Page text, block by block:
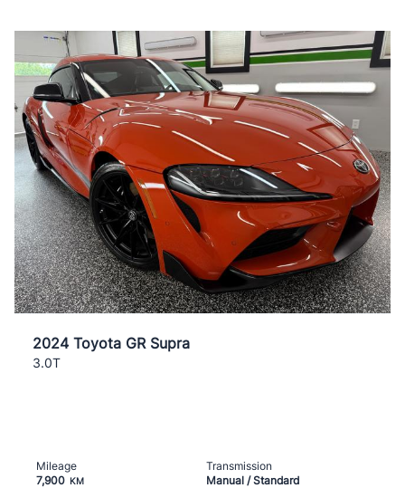
2024 Toyota GR Supra
3.0T
Mileage
7,900 KM
Transmission
Manual / Standard